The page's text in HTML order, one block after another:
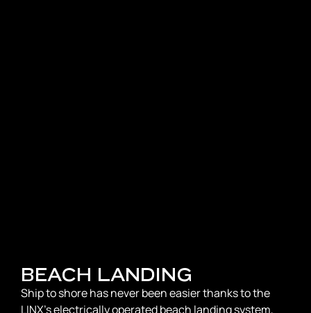
BEACH LANDING
Ship to shore has never been easier thanks to the
LINX’s electrically operated beach landing system,